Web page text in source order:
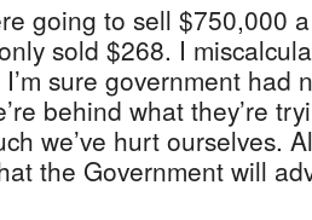
going to sell $750,000
sold $268. I
sure government had
behind what they’re
we’ve hurt ourselves.
the Government will